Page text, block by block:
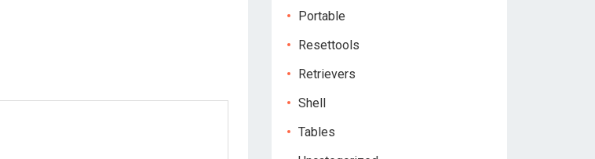
Portable
Resettools
Retrievers
Shell
Tables